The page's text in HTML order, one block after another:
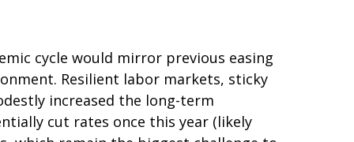
cycle would mirror previous easing
Resilient labor markets, sticky
increased the long-term
cut rates once this year (likely